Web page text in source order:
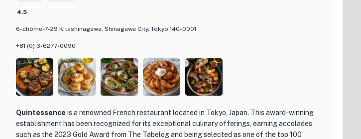
4.5
6-chōme-7-29 Kitashinagawa, Shinagawa City, Tokyo 140-0001
+81 (0) 3-6277-0090
Quintessence is a renowned French restaurant located in Tokyo, Japan. This award-winning
establishment has been recognized for its exceptional culinary offerings, earning accolades
such as the 2023 Gold Award from The Tabelog and being selected as one of the top 100